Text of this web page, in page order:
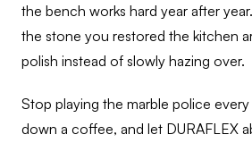
the bench works hard year after
the stone you restored the kitchen
polish instead of slowly hazing over.
Stop playing the marble police
down a coffee, and let DURAFLEX